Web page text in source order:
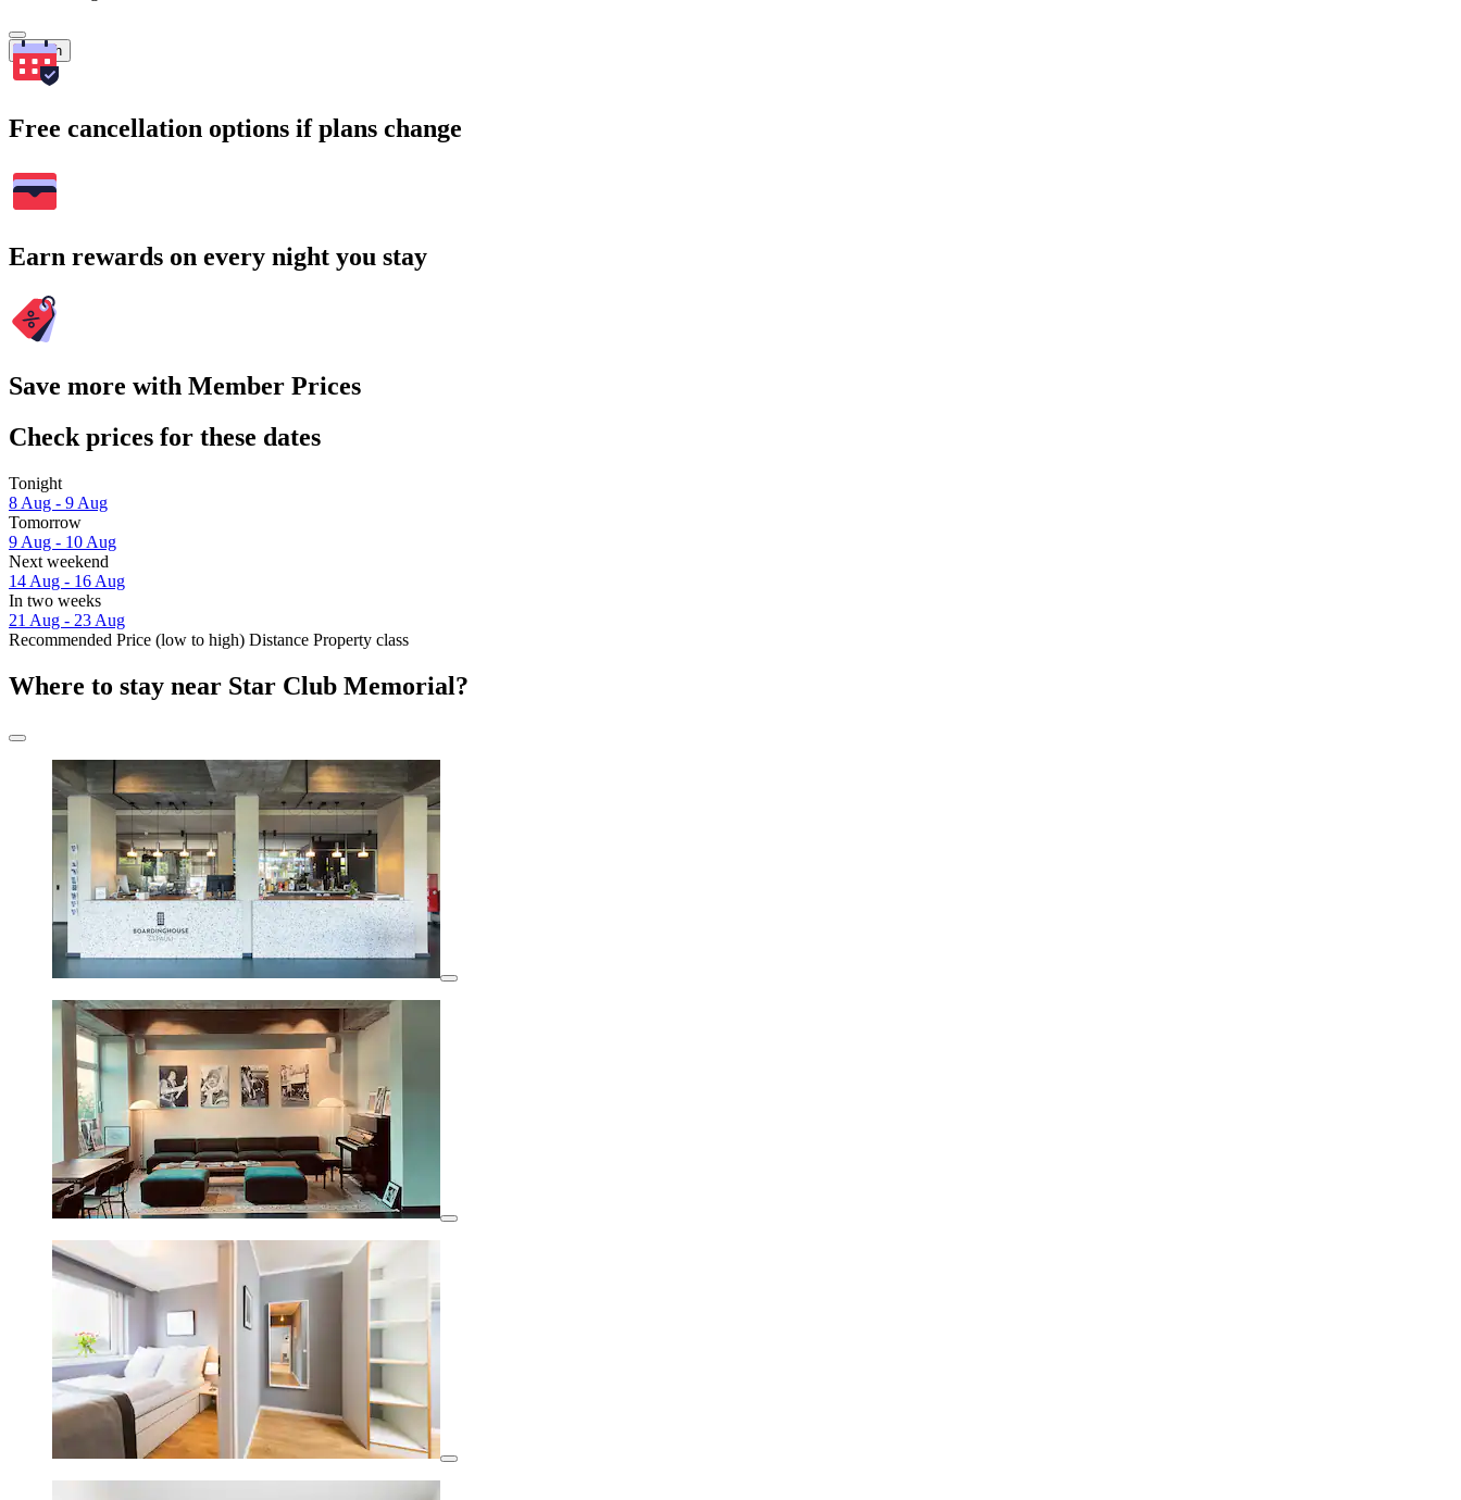
Search
Free cancellation options if plans change
Earn rewards on every night you stay
Save more with Member Prices
Check prices for these dates
Tonight
8 Aug - 9 Aug
Tomorrow
9 Aug - 10 Aug
Next weekend
14 Aug - 16 Aug
In two weeks
21 Aug - 23 Aug
Recommended Price (low to high) Distance Property class
Where to stay near Star Club Memorial?